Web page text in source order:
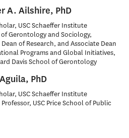
A. Ailshire, PhD
USC Schaeffer Institute
Gerontology and Sociology,
of Research, and Associate Dean
Programs and Global Initiatives,
Davis School of Gerontology
PhD
USC Schaeffer Institute
USC Price School of Public